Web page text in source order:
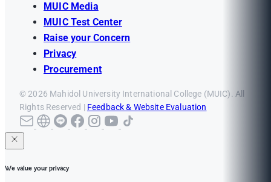
MUIC Media
MUIC Test Center
Raise your Concern
Privacy
Procurement
© 2026 Mahidol University International College (MUIC). All
Rights Reserved | Feedback & Website Evaluation
We value your privacy